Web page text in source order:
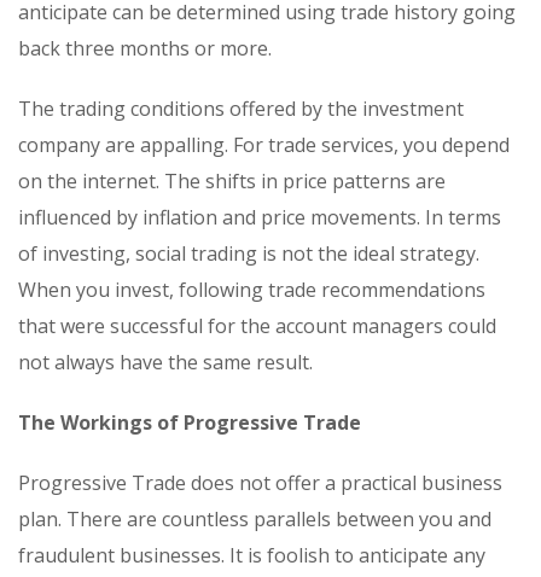
anticipate can be determined using trade history going
back three months or more.
The trading conditions offered by the investment
company are appalling. For trade services, you depend
on the internet. The shifts in price patterns are
influenced by inflation and price movements. In terms
of investing, social trading is not the ideal strategy.
When you invest, following trade recommendations
that were successful for the account managers could
not always have the same result.
The Workings of Progressive Trade
Progressive Trade does not offer a practical business
plan. There are countless parallels between you and
fraudulent businesses. It is foolish to anticipate any